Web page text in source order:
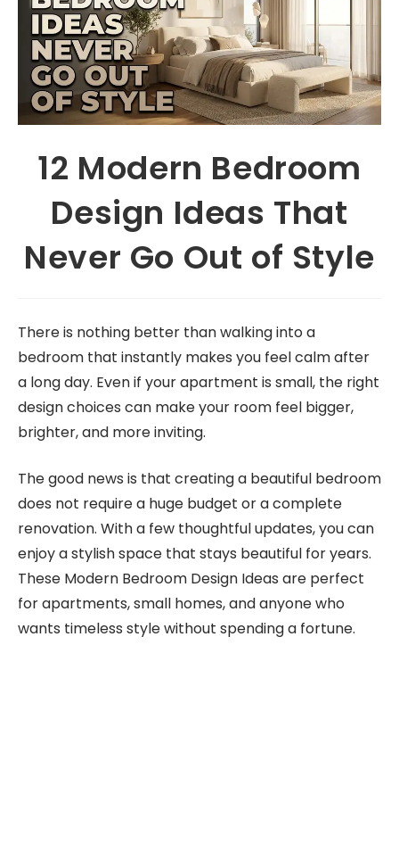
12 Modern Bedroom
Design Ideas That
Never Go Out of Style
There is nothing better than walking into a
bedroom that instantly makes you feel calm after
a long day. Even if your apartment is small, the right
design choices can make your room feel bigger,
brighter, and more inviting.
The good news is that creating a beautiful bedroom
does not require a huge budget or a complete
renovation. With a few thoughtful updates, you can
enjoy a stylish space that stays beautiful for years.
These Modern Bedroom Design Ideas are perfect
for apartments, small homes, and anyone who
wants timeless style without spending a fortune.